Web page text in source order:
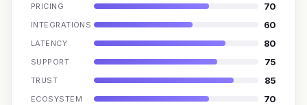
PRICING 70
INTEGRATIONS 60
LATENCY 80
SUPPORT 75
TRUST 85
ECOSYSTEM 70